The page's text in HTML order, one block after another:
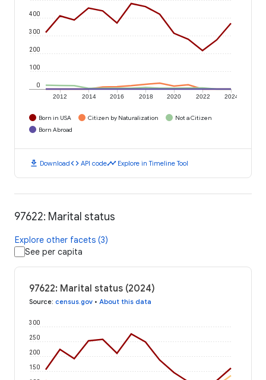
2012 2014 2016 2018 2020 2022 2024
0
100
200
300
400
Born in USA Citizen by Naturalization
Not a Citizen
Born Abroad
download Downloadcode API codetimeline Explore in Timeline Tool
97622: Marital status
Explore other facets (3)
See per capita
97622: Marital status (2024)
Source: census.gov • About this data
150
200
250
300